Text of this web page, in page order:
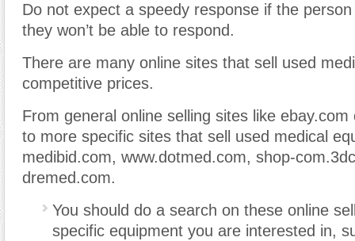
Do not expect a speedy response if the
they won’t be able to respond.
There are many online sites that sell used
competitive prices.
From general online selling sites like
to more specific sites that sell used medical
medibid.com, www.dotmed.com, shop-
dremed.com.
You should do a search on these online
specific equipment you are interested in,